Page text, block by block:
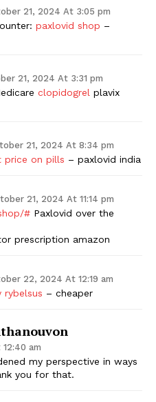
21, 2024 At 3:05 pm
paxlovid shop –
21, 2024 At 3:31 pm
clopidogrel plavix
21, 2024 At 8:34 pm
price on pills – paxlovid india
21, 2024 At 11:14 pm
# Paxlovid over the
prescription amazon
22, 2024 At 12:19 am
rybelsus – cheaper
am
my perspective in ways
you for that.